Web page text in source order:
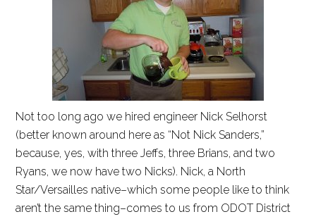
Not too long ago we hired engineer Nick Selhorst
(better known around here as “Not Nick Sanders,”
because, yes, with three Jeffs, three Brians, and two
Ryans, we now have two Nicks). Nick, a North
Star/Versailles native–which some people like to think
aren’t the same thing–comes to us from ODOT District